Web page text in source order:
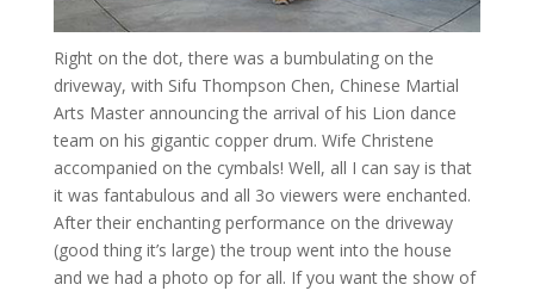
Right on the dot, there was a bumbulating on the
driveway, with Sifu Thompson Chen, Chinese Martial
Arts Master announcing the arrival of his Lion dance
team on his gigantic copper drum. Wife Christene
accompanied on the cymbals! Well, all I can say is that
it was fantabulous and all 3o viewers were enchanted.
After their enchanting performance on the driveway
(good thing it’s large) the troup went into the house
and we had a photo op for all. If you want the show of